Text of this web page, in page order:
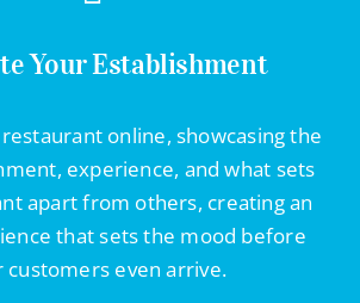
Your Establishment
online, showcasing the
experience, and what sets
apart from others, creating an
that sets the mood before
customers even arrive.